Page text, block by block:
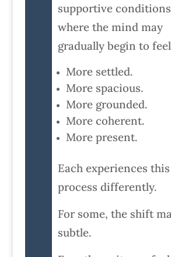
supportive conditions
where the mind may
gradually begin to
More settled.
More spacious.
More grounded.
More coherent.
More present.
Each experiences this
process differently.
For some, the shift
subtle.